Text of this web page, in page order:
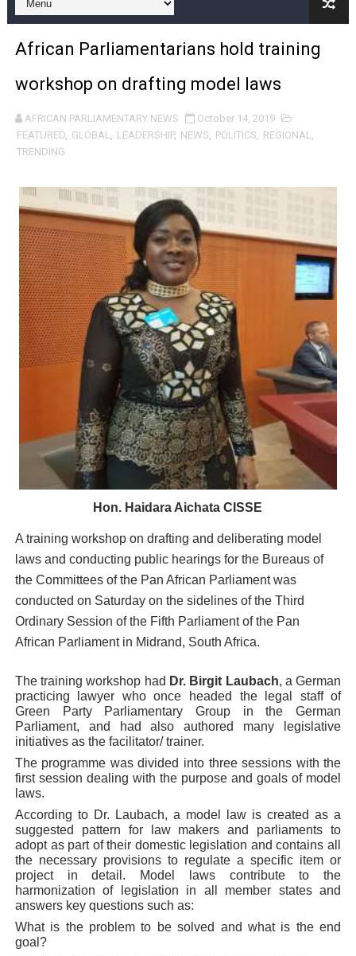
Pan-African Parliament and FAGACE Sign Strategic
Pan-African Parliament Expands Global Partnerships
Pan-African Parliament Begins Process for Model
Pan-African Parliament Calls for Coordinated African-
Pan-African Parliament Women’s Caucus Prioritises
Pan-African Parliament President Joins Ramaphosa
Pan-African Parliament Joint Bureaux Meeting Sets
Pan-African Parliament Seeks Stronger Partnership
PAP and South African Parliament Reaffirm Pan-
PAP President Sets Institutional Priorities as
Why Strengthening the Pan-African Parliament Is
Parliamentary Independence Begins with Financial
Pan-African Parliament Convenes First Ordinary
African Parliamentarians hold training
workshop on drafting model laws
AFRICAN PARLIAMENTARY NEWS
October 14, 2019
FEATURED, GLOBAL, LEADERSHIP, NEWS, POLITICS, REGIONAL,
TRENDING
Hon. Haidara Aichata CISSE
A training workshop on drafting and deliberating model
laws and conducting public hearings for the Bureaus of
the Committees of the Pan African Parliament was
conducted on Saturday on the sidelines of the Third
Ordinary Session of the Fifth Parliament of the Pan
African Parliament in Midrand, South Africa.
The training workshop had Dr. Birgit Laubach, a German
practicing lawyer who once headed the legal staff of
Green Party Parliamentary Group in the German
Parliament, and had also authored many legislative
initiatives as the facilitator/ trainer.
The programme was divided into three sessions with the
first session dealing with the purpose and goals of model
laws.
According to Dr. Laubach, a model law is created as a
suggested pattern for law makers and parliaments to
adopt as part of their domestic legislation and contains all
the necessary provisions to regulate a specific item or
project in detail. Model laws contribute to the
harmonization of legislation in all member states and
answers key questions such as:
What is the problem to be solved and what is the end
goal?